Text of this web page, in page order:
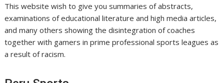
This website wish to give you summaries of abstracts,
examinations of educational literature and high media articles,
and many others showing the disintegration of coaches
together with gamers in prime professional sports leagues as
a result of racism.